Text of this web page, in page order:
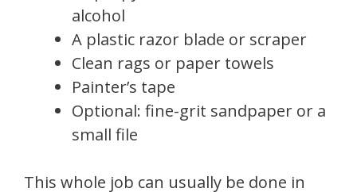
alcohol
A plastic razor blade or scraper
Clean rags or paper towels
Painter’s tape
Optional: fine-grit sandpaper or a
small file
This whole job can usually be done in